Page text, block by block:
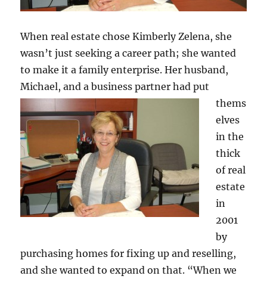
When real estate chose Kimberly Zelena, she
wasn’t just seeking a career path; she wanted
to make it a family enterprise. Her husband,
Michael, anda business partner had put
thems
elves
in the
thick
of real
estate
in
2001
by
purchasing homes for fixing up and reselling,
and she wanted to expand on that. “When we